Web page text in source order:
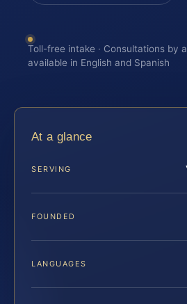
Toll-free intake · Consultations by
available in English and Spanish
At a glance
SERVING
FOUNDED
LANGUAGES